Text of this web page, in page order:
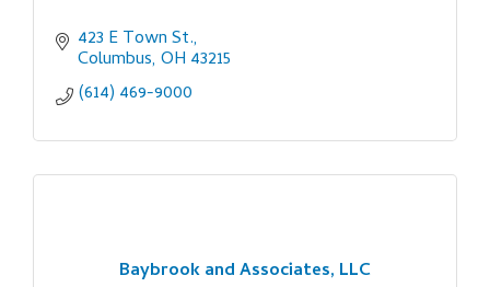
423 E Town St.
Columbus OH 43215
(614) 469-9000
Baybrook and Associates, LLC